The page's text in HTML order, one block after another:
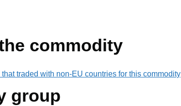
commodity
traded with non-EU countries for this commodity
group